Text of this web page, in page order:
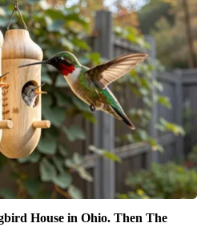
House in Ohio. Then The